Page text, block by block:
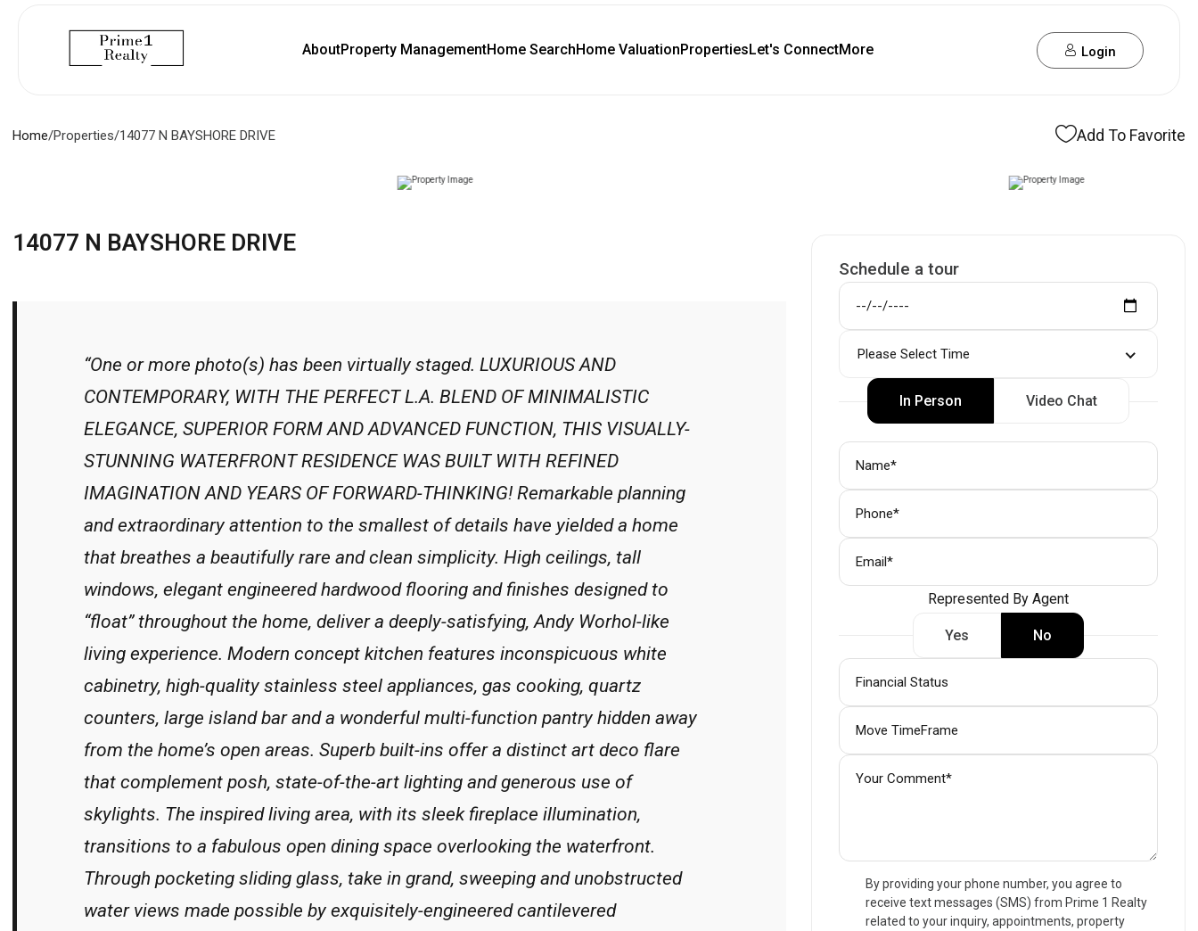
AboutProperty ManagementHome SearchHome ValuationPropertiesLet's ConnectMore Login
Home/Properties/14077 N BAYSHORE DRIVE Add To Favorite
14077 N BAYSHORE DRIVE
“One or more photo(s) has been virtually staged. LUXURIOUS AND
CONTEMPORARY, WITH THE PERFECT L.A. BLEND OF MINIMALISTIC
ELEGANCE, SUPERIOR FORM AND ADVANCED FUNCTION, THIS VISUALLY-
STUNNING WATERFRONT RESIDENCE WAS BUILT WITH REFINED
IMAGINATION AND YEARS OF FORWARD-THINKING! Remarkable planning
and extraordinary attention to the smallest of details have yielded a home
that breathes a beautifully rare and clean simplicity. High ceilings, tall
windows, elegant engineered hardwood flooring and finishes designed to
“float” throughout the home, deliver a deeply-satisfying, Andy Worhol-like
living experience. Modern concept kitchen features inconspicuous white
cabinetry, high-quality stainless steel appliances, gas cooking, quartz
counters, large island bar and a wonderful multi-function pantry hidden away
from the home’s open areas. Superb built-ins offer a distinct art deco flare
that complement posh, state-of-the-art lighting and generous use of
skylights. The inspired living area, with its sleek fireplace illumination,
transitions to a fabulous open dining space overlooking the waterfront.
Through pocketing sliding glass, take in grand, sweeping and unobstructed
water views made possible by exquisitely-engineered cantilevered
Schedule a tour
Please Select Time
In Person Video Chat
Represented By Agent
Yes No
By providing your phone number, you agree to
receive text messages (SMS) from Prime 1 Realty
related to your inquiry, appointments, property